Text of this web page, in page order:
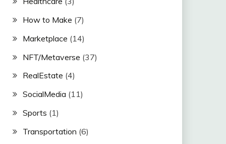
How to Make (7)
Marketplace (14)
NFT/Metaverse (37)
RealEstate (4)
SocialMedia (11)
Sports (1)
Transportation (6)